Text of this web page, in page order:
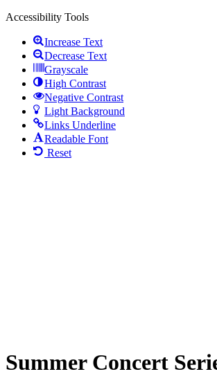
Accessibility Tools
Increase Text
Decrease Text
Grayscale
High Contrast
Negative Contrast
Light Background
Links Underline
Readable Font
Reset
Summer Concert